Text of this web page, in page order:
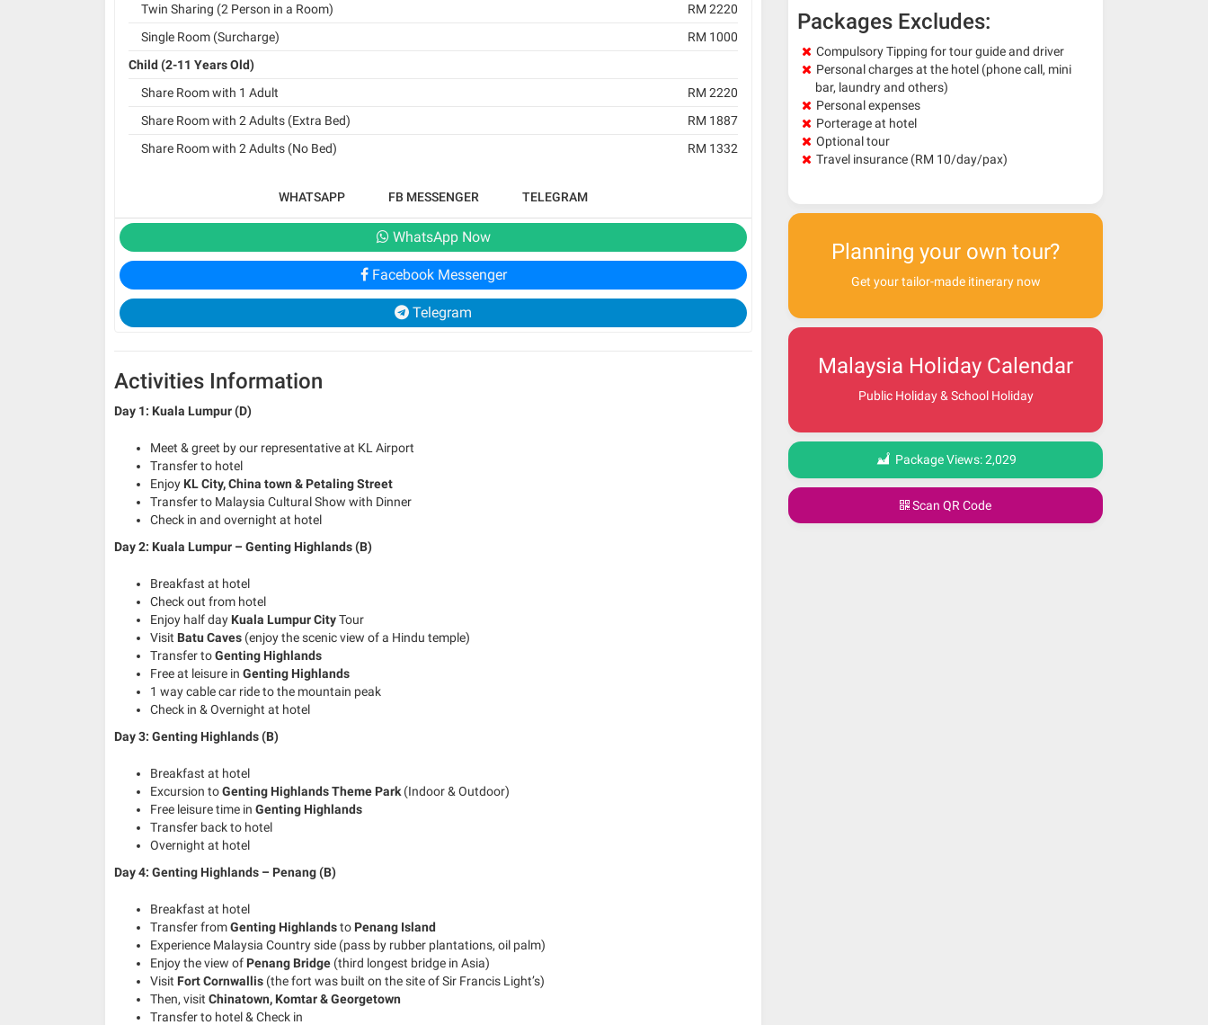
Twin Sharing (2 Person in a Room)
RM 2220
Single Room (Surcharge)
RM 1000
Child (2-11 Years Old)
Share Room with 1 Adult
RM 2220
Share Room with 2 Adults (Extra Bed)
RM 1887
Share Room with 2 Adults (No Bed)
RM 1332
WHATSAPP FB MESSENGER TELEGRAM
WhatsApp Now
Facebook Messenger
Telegram
Activities Information
Day 1: Kuala Lumpur (D)
Meet & greet by our representative at KL Airport
Transfer to hotel
Enjoy KL City, China town & Petaling Street
Transfer to Malaysia Cultural Show with Dinner
Check in and overnight at hotel
Day 2: Kuala Lumpur – Genting Highlands (B)
Breakfast at hotel
Check out from hotel
Enjoy half day Kuala Lumpur CityTour
Visit Batu Caves (enjoy the scenic view of a Hindu temple)
Transfer toGenting Highlands
Free at leisure in Genting Highlands
1 way cable car ride to the mountain peak
Check in & Overnight at hotel
Day 3: Genting Highlands (B)
Breakfast at hotel
Excursion toGenting Highlands Theme Park (Indoor & Outdoor)
Free leisure time in Genting Highlands
Transfer back to hotel
Overnight at hotel
Day 4: Genting Highlands – Penang (B)
Breakfast at hotel
Transfer fromGenting Highlandsto Penang Island
Experience Malaysia Country side (pass by rubber plantations, oil palm)
Enjoy the view of Penang Bridge (third longest bridge in Asia)
Visit Fort Cornwallis (the fort was built on the site of Sir Francis Light’s)
Then, visit Chinatown, Komtar & Georgetown
Transfer to hotel & Check in
Packages Excludes:
Compulsory Tipping for tour guide and driver
Personal charges at the hotel (phone call, mini
bar, laundry and others)
Personal expenses
Porterage at hotel
Optional tour
Travel insurance (RM 10/day/pax)
Planning your own tour?
Get your tailor-made itinerary now
Malaysia Holiday Calendar
Public Holiday & School Holiday
Package Views:2,029
Scan QR Code